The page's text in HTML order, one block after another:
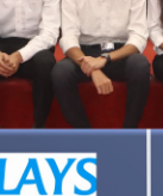
August 2026.
and
Tech.